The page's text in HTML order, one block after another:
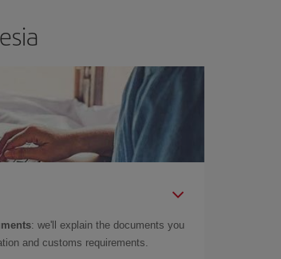
: we'll explain the documents you
and customs requirements.